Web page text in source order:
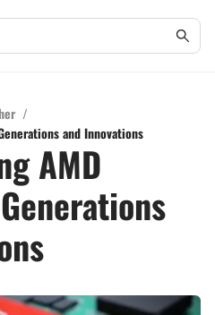
/
and Innovations
AMD